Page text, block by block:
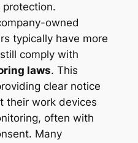
owned
typically have more
comply with
laws. This
clear notice
their work devices
often with
Many